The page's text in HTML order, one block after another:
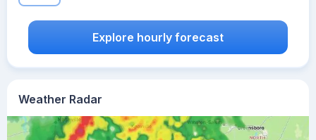
Weather Radar
Explore hourly forecast